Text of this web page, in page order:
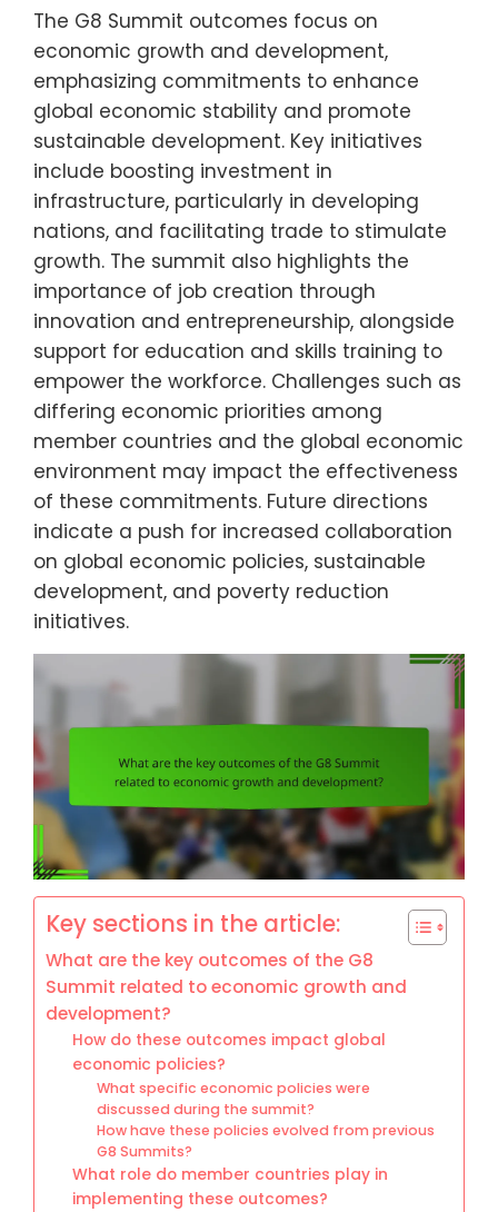
The G8 Summit outcomes focus on
economic growth and development,
emphasizing commitments to enhance
global economic stability and promote
sustainable development. Key initiatives
include boosting investment in
infrastructure, particularly in developing
nations, and facilitating trade to stimulate
growth. The summit also highlights the
importance of job creation through
innovation and entrepreneurship, alongside
support for education and skills training to
empower the workforce. Challenges such as
differing economic priorities among
member countries and the global economic
environment may impact the effectiveness
of these commitments. Future directions
indicate a push for increased collaboration
on global economic policies, sustainable
development, and poverty reduction
initiatives.
Key sections in the article:
What are the key outcomes of the G8
Summit related to economic growth and
development?
How do these outcomes impact global
economic policies?
What specific economic policies were
discussed during the summit?
How have these policies evolved from previous
G8 Summits?
What role do member countries play in
implementing these outcomes?